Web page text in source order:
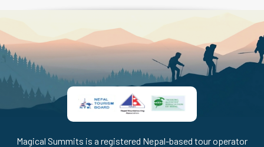
Magical Summits is a registered Nepal-based tour operator